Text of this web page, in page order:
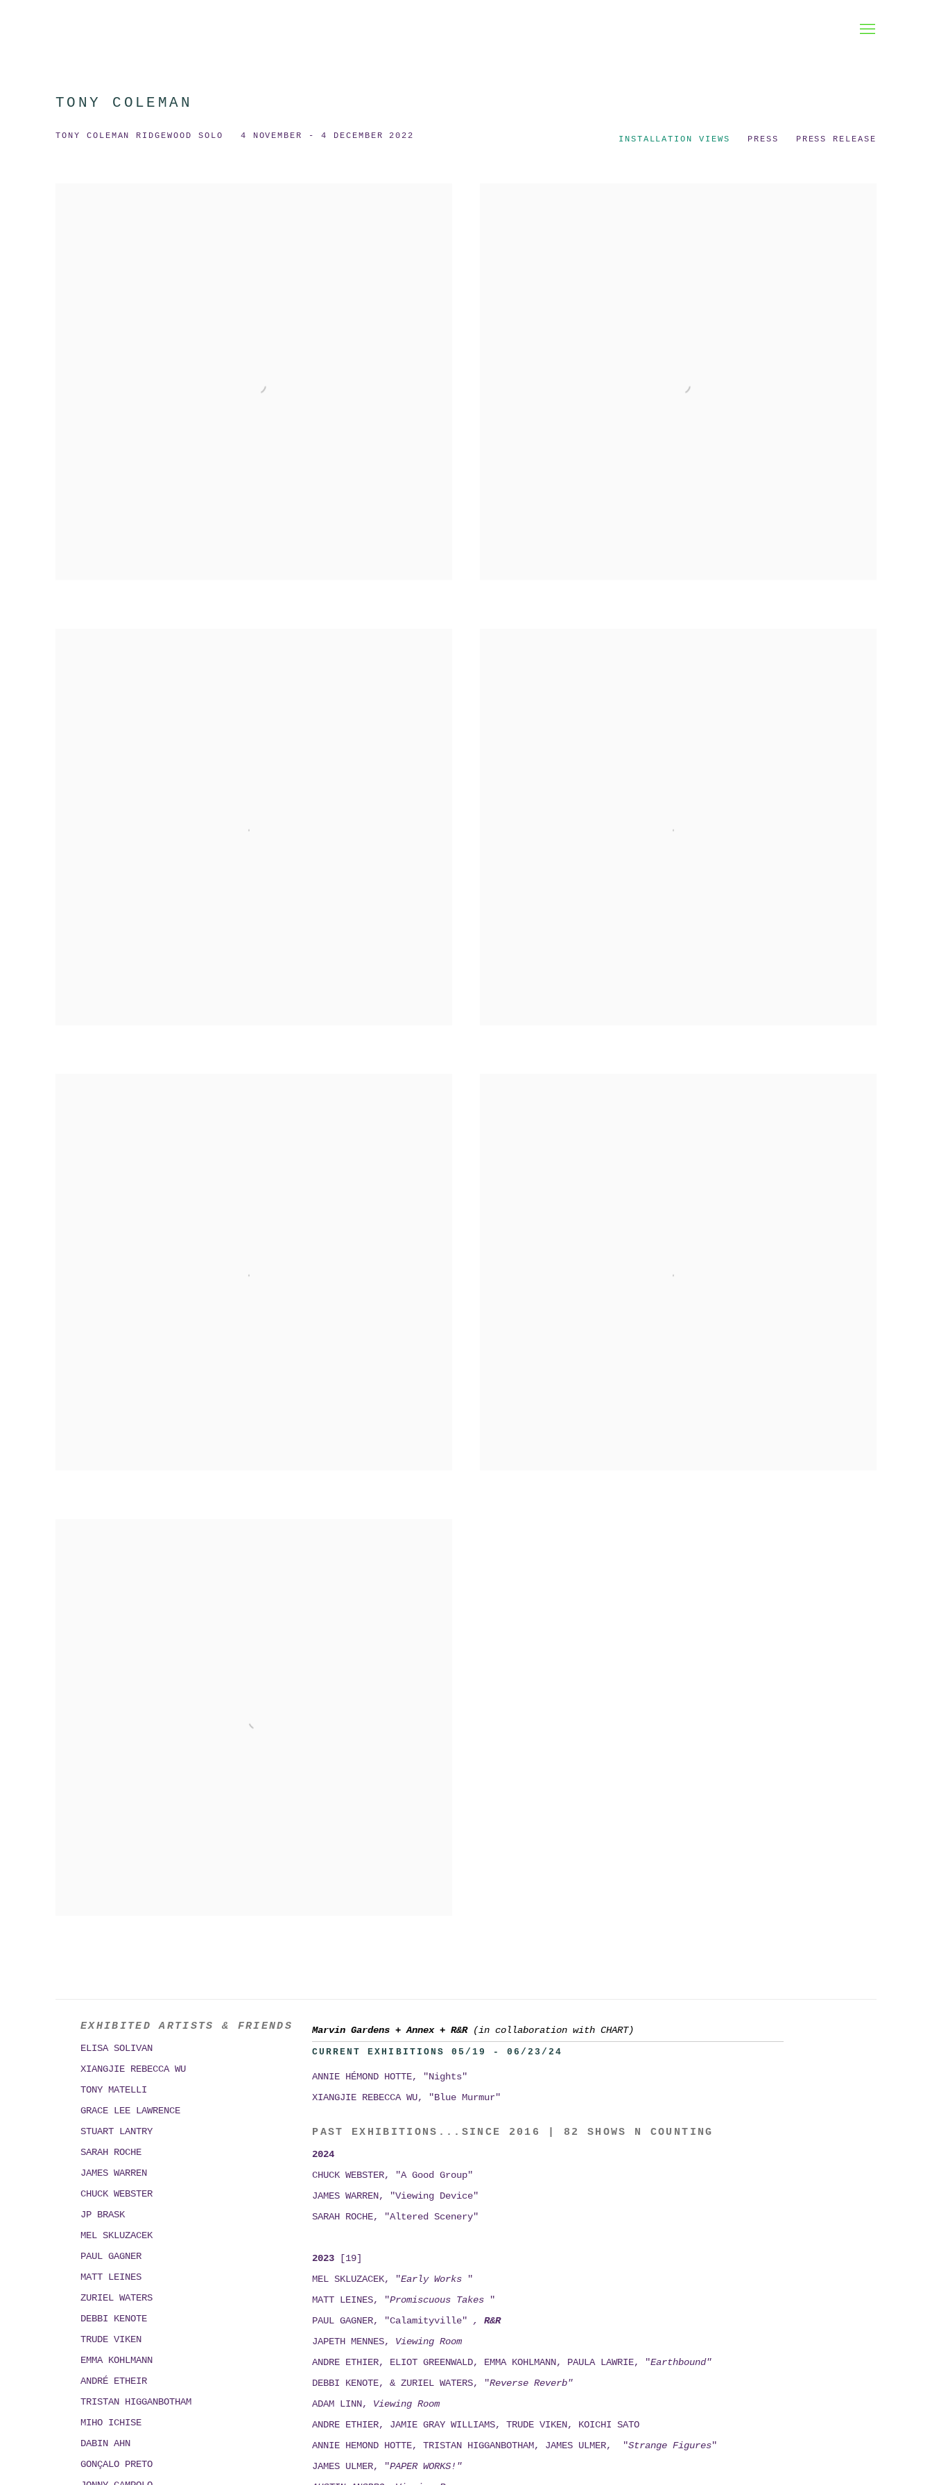
TONY COLEMAN
TONY COLEMAN RIDGEWOOD SOLO 4 NOVEMBER - 4 DECEMBER 2022 INSTALLATION VIEWS PRESS PRESS RELEASE
EXHIBITED ARTISTS & FRIENDS
ELISA SOLIVAN
XIANGJIE REBECCA WU
TONY MATELLI
GRACE LEE LAWRENCE
STUART LANTRY
SARAH ROCHE
JAMES WARREN
CHUCK WEBSTER
JP BRASK
MEL SKLUZACEK
PAUL GAGNER
MATT LEINES
ZURIEL WATERS
DEBBI KENOTE
TRUDE VIKEN
EMMA KOHLMANN
ANDRÉ ETHEIR
TRISTAN HIGGANBOTHAM
MIHO ICHISE
DABIN AHN
GONÇALO PRETO
Marvin Gardens+ Annex+ R&R (in collaboration with CHART)
CURRENT EXHIBITIONS 05/19 - 06/23/24
ANNIE HÉMOND HOTTE, "Nights"
XIANGJIE REBECCA WU, "Blue Murmur"
PAST EXHIBITIONS...SINCE 2016 | 82 SHOWS N COUNTING
2024
CHUCK WEBSTER, "A Good Group"
JAMES WARREN, "Viewing Device"
SARAH ROCHE, "Altered Scenery"
2023 [19]
MEL SKLUZACEK, "Early Works
"
MATT LEINES, "Promiscuous Takes
"
PAUL GAGNER, "Calamityville" ,R&R
JAPETH MENNES, ViewingRoom
ANDRE ETHIER, ELIOT GREENWALD, EMMA KOHLMANN, PAULA LAWRIE, "Earthbound"
DEBBI KENOTE, & ZURIEL WATERS, "Reverse Reverb"
ADAM LINN, ViewingRoom
ANDRE ETHIER, JAMIE GRAY WILLIAMS, TRUDE VIKEN, KOICHI SATO
ANNIE HEMOND HOTTE, TRISTAN HIGGANBOTHAM, JAMES ULMER, "Strange Figures"
JAMES ULMER, "PAPER WORKS!"